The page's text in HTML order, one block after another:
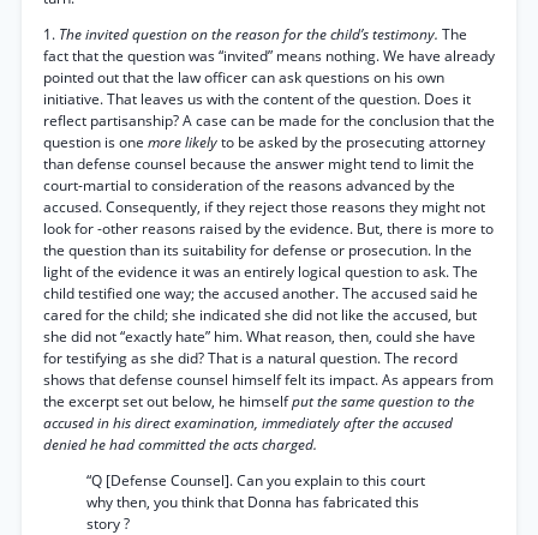
1. The invited question on the reason for the child’s testimony. The
fact that the question was “invited” means nothing. We have already
pointed out that the law officer can ask questions on his own
initiative. That leaves us with the content of the question. Does it
reflect partisanship? A case can be made for the conclusion that the
question is one more likelyto be asked by the prosecuting attorney
than defense counsel because the answer might tend to limit the
court-martial to consideration of the reasons advanced by the
accused. Consequently, if they reject those reasons they might not
look for -other reasons raised by the evidence. But, there is more to
the question than its suitability for defense or prosecution. In the
light of the evidence it was an entirely logical question to ask. The
child testified one way; the accused another. The accused said he
cared for the child; she indicated she did not like the accused, but
she did not “exactly hate” him. What reason, then, could she have
for testifying as she did? That is a natural question. The record
shows that defense counsel himself felt its impact. As appears from
the excerpt set out below, he himselfput the same question to the
accused in his direct examination, immediately after the accused
denied he had committed the acts charged.
“Q [Defense Counsel]. Can you explain to this court
why then, you think that Donna has fabricated this
story ?